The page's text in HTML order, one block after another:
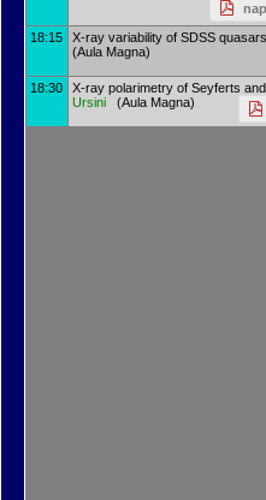
18:15
X-ray variability of SDSS
(Aula Magna)
18:30
X-ray polarimetry of Seyferts
Ursini
(Aula Magna)